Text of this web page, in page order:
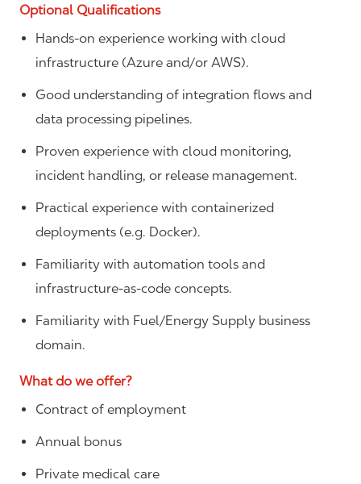
Optional Qualifications
Hands-on experience working with cloud
infrastructure (Azure and/or AWS).
Good understanding of integration flows and
data processing pipelines.
Proven experience with cloud monitoring,
incident handling, or release management.
Practical experience with containerized
deployments (e.g. Docker).
Familiarity with automation tools and
infrastructure‑as‑code concepts.
Familiarity with Fuel/Energy Supply business
domain.
What do we offer?
Contract of employment
Annual bonus
Private medical care